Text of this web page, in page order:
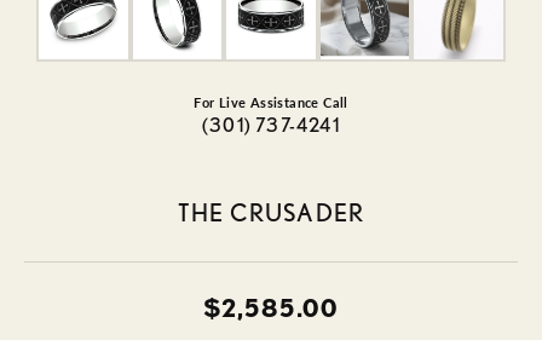
For Live Assistance Call
(301) 737-4241
THE CRUSADER
$2,585.00